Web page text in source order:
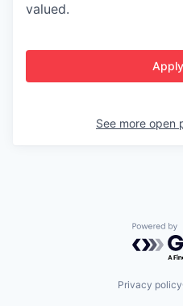
valued.
See more open
Privacy policy